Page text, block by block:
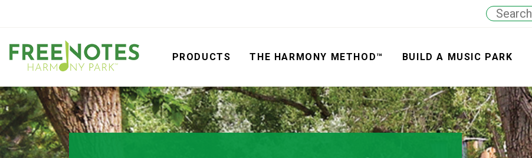
PRODUCTS THE HARMONY METHOD™ BUILD A MUSIC PARK